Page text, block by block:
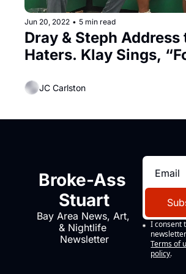
Jun 20, 2022 • 5 min read
Dray & Steph Address
Haters. Klay Sings,
JC Carlston
Broke-Ass
Stuart
Bay Area News, Art,
& Nightlife
Newsletter
I consent
Terms of
policy.